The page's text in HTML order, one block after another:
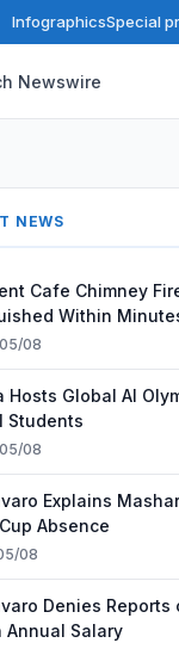
InfographicsSpecial
Newswire
NEWS
Cafe Chimney
Within
08
Hosts Global AI
Students
08
Explains
Absence
08
Denies Reports
Annual Salary